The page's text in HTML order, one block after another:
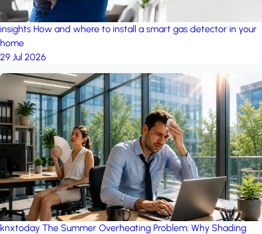
insights How and where to install a smart gas detector in your
home
29 Jul 2026
knxtoday The Summer Overheating Problem: Why Shading